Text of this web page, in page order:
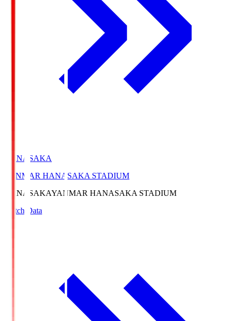
HANASAKA
YANMAR HANASAKA STADIUM
HANASAKAYANMAR HANASAKA STADIUM
Match Data